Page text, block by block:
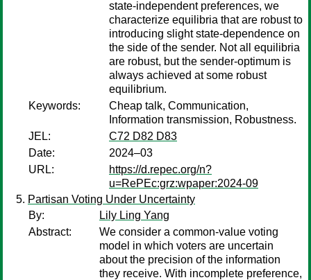
state-independent preferences, we
characterize equilibria that are robust to
introducing slight state-dependence on
the side of the sender. Not all equilibria
are robust, but the sender-optimum is
always achieved at some robust
equilibrium.
Keywords:
Cheap talk, Communication,
Information transmission, Robustness.
JEL:
C72 D82 D83
Date:
2024–03
URL:
https://d.repec.org/n?
u=RePEc:grz:wpaper:2024-09
Partisan Voting Under Uncertainty
By:
Lily Ling Yang
Abstract:
We consider a common-value voting
model in which voters are uncertain
about the precision of the information
they receive. With incomplete preference,